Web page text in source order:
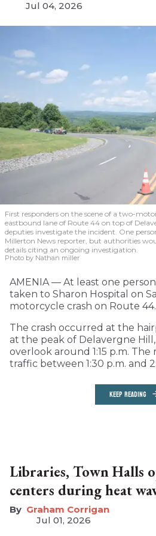
Jul 04, 2026
First responders on the scene of a two-
eastbound lane of Route 44 on top of
deputies investigate the incident. One
Millerton News reporter, but authorities
details citing an ongoing investigation.
Photo by Nathan miller
AMENIA — At least one
taken to Sharon Hospital on
motorcycle crash on Route 44.
The crash occurred at the
at the peak of Delavergne
overlook around 1:15 p.m. The
traffic between 1:30 p.m. and
KEEP READING
Libraries, Town Halls
centers during heat
Graham Corrigan
Jul 01, 2026